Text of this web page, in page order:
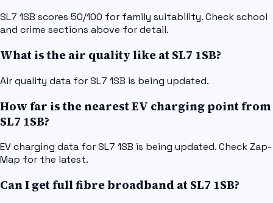
SL7 1SB scores 50/100 for family suitability. Check school
and crime sections above for detail.
What is the air quality like at SL7 1SB?
Air quality data for SL7 1SB is being updated.
How far is the nearest EV charging point from
SL7 1SB?
EV charging data for SL7 1SB is being updated. Check Zap-
Map for the latest.
Can I get full fibre broadband at SL7 1SB?